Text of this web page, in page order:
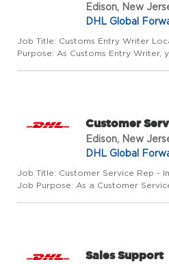
Edison, New
DHL Global
Job Title: Customs Entry Writer
Purpose: As Customs Entry Writer,
Customer
Edison, New
DHL Global
Job Title: Customer Service Rep -
Job Purpose: As a Customer
Sales Support